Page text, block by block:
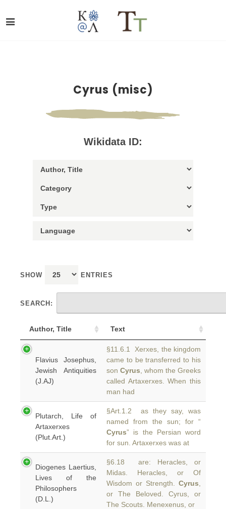
Cyrus (misc)
Wikidata ID:
SHOW ENTRIES
SEARCH:
Author, Title Text
Flavius Josephus,
Jewish Antiquities
(J.AJ)
§11.6.1 Xerxes, the kingdom
came to be transferred to his
son Cyrus , whom the Greeks
called Artaxerxes. When this
man had
Plutarch, Life of
Artaxerxes
(Plut.Art.)
§Art.1.2 as they say, was
named from the sun; for “
Cyrus” is the Persian word
for sun. Artaxerxes was at
Diogenes Laertius,
Lives of the
Philosophers
(D.L.)
§6.18 are: Heracles, or
Midas. Heracles, or Of
Wisdom or Strength. Cyrus
or The Beloved. Cyrus, or
The Scouts. Menexenus, or